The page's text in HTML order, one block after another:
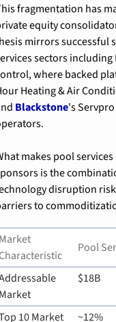
fragmentation has
equity
mirrors successful
sectors including
where backed
Heating & Air
Blackstone's
makes pool
is the
disruption
to
Pool
$18B
10 Market
~12%